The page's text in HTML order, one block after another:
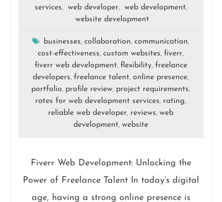
services, web developer, web development,
website development
businesses,collaboration,communication,
cost-effectiveness,custom websites,fiverr,
fiverr web development, flexibility, freelance
developers,freelance talent,online presence,
portfolio, profile review, project requirements,
rates for web development services, rating,
reliable web developer, reviews,web
development,website
Fiverr Web Development: Unlocking the
Power of Freelance Talent In today’s digital
age, having a strong online presence is